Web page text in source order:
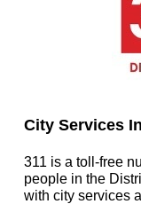
City Services
311 is a toll-free
people in the
with city services